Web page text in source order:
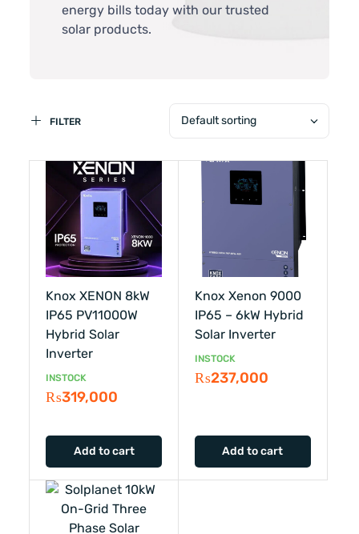
energy bills today with our trusted
solar products.
FILTER Default sorting
Knox XENON 8kW
IP65 PV11000W
Hybrid Solar
Inverter
INSTOCK
₨319,000
Add to cart
Knox Xenon 9000
IP65 – 6kW Hybrid
Solar Inverter
INSTOCK
₨237,000
Add to cart